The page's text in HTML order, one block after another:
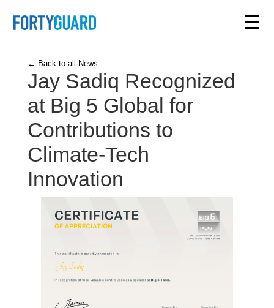
☰
← Back to all News
Jay Sadiq Recognized
at Big 5 Global for
Contributions to
Climate-Tech
Innovation